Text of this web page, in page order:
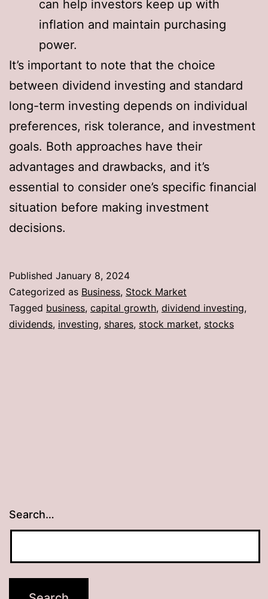
can help investors keep up with
inflation and maintain purchasing
power.
It’s important to note that the choice
between dividend investing and standard
long-term investing depends on individual
preferences, risk tolerance, and investment
goals. Both approaches have their
advantages and drawbacks, and it’s
essential to consider one’s specific financial
situation before making investment
decisions.
Published January 8, 2024
Categorized as Business, Stock Market
Tagged business, capital growth, dividend investing,
dividends, investing, shares, stock market, stocks
Search…